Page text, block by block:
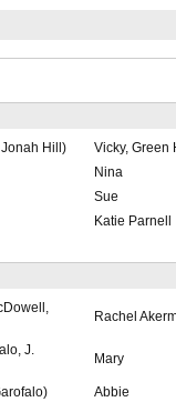
Hill)
Vicky, Green
Nina
Sue
Katie Parnell
Rachel
J.
Mary
Abbie